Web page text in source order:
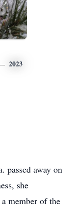
2023
passed away on
she
member of the